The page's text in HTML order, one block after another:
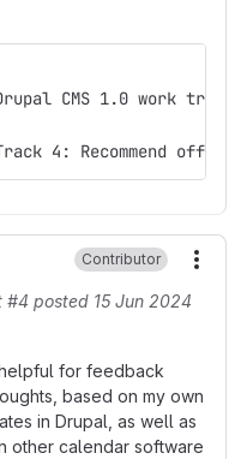
CMS 1.0 work
Track 4: Recommend
Contributor
posted 15 Jun 2024
for feedback
based on my own
in Drupal, as well as
other calendar software